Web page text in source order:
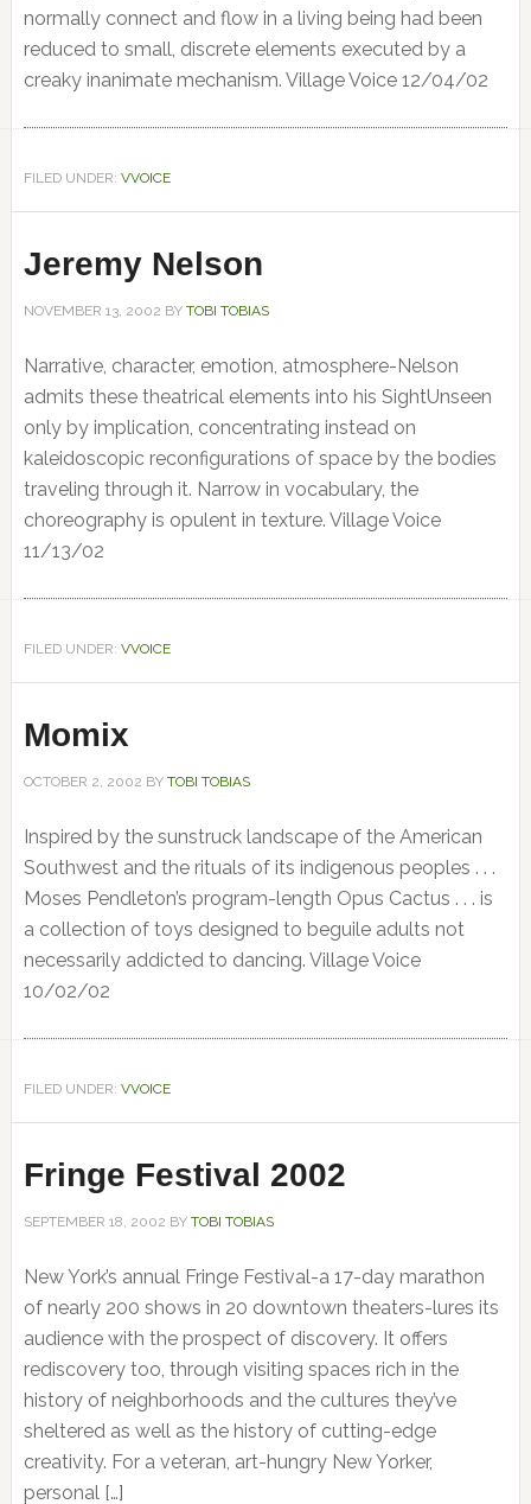
normally connect and flow in a living being had been
reduced to small, discrete elements executed by a
creaky inanimate mechanism. Village Voice 12/04/02
FILED UNDER: VVOICE
Jeremy Nelson
NOVEMBER 13, 2002 BY TOBI TOBIAS
Narrative, character, emotion, atmosphere-Nelson
admits these theatrical elements into his SightUnseen
only by implication, concentrating instead on
kaleidoscopic reconfigurations of space by the bodies
traveling through it. Narrow in vocabulary, the
choreography is opulent in texture. Village Voice
11/13/02
FILED UNDER: VVOICE
Momix
OCTOBER 2, 2002 BY TOBI TOBIAS
Inspired by the sunstruck landscape of the American
Southwest and the rituals of its indigenous peoples . . .
Moses Pendleton’s program-length Opus Cactus . . . is
a collection of toys designed to beguile adults not
necessarily addicted to dancing. Village Voice
10/02/02
FILED UNDER: VVOICE
Fringe Festival 2002
SEPTEMBER 18, 2002 BY TOBI TOBIAS
New York’s annual Fringe Festival-a 17-day marathon
of nearly 200 shows in 20 downtown theaters-lures its
audience with the prospect of discovery. It offers
rediscovery too, through visiting spaces rich in the
history of neighborhoods and the cultures they’ve
sheltered as well as the history of cutting-edge
creativity. For a veteran, art-hungry New Yorker,
personal […]